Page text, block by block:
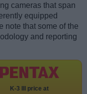
cameras that span
equipped
note that some of the
and reporting
K-3 III price at